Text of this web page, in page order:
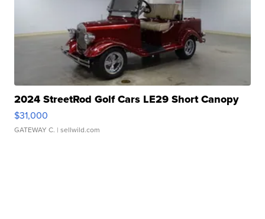
2024 StreetRod Golf Cars LE29 Short Canopy
$31,000
GATEWAY C. | sellwild.com